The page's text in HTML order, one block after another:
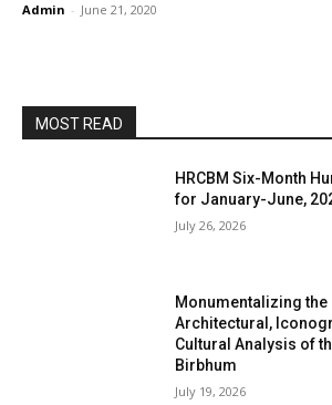
Admin - June 21, 2020
MOST READ
HRCBM Six-Month
for January-June,
July 26, 2026
Monumentalizing the
Architectural,
Cultural Analysis of
Birbhum
July 19, 2026